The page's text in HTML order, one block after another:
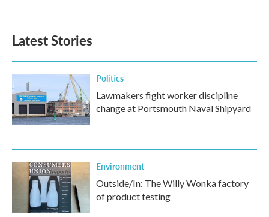
Latest Stories
Politics
Lawmakers fight worker discipline
change at Portsmouth Naval Shipyard
Environment
Outside/In: The Willy Wonka factory
of product testing